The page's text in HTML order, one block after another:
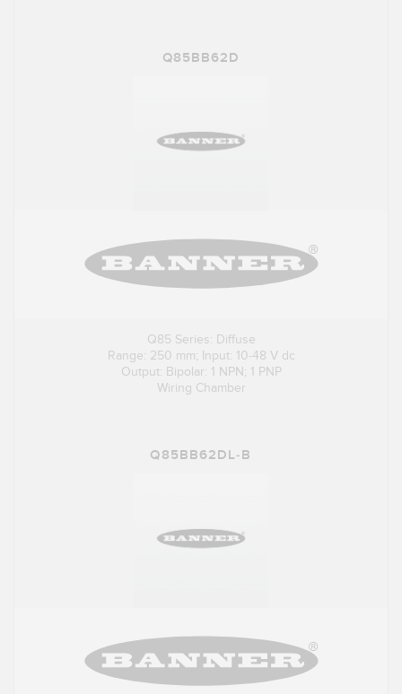
Q85BB62D
Q85 Series: Diffuse
Range: 250 mm; Input: 10-48 V dc
Output: Bipolar: 1 NPN; 1 PNP
Wiring Chamber
Q85BB62DL-B